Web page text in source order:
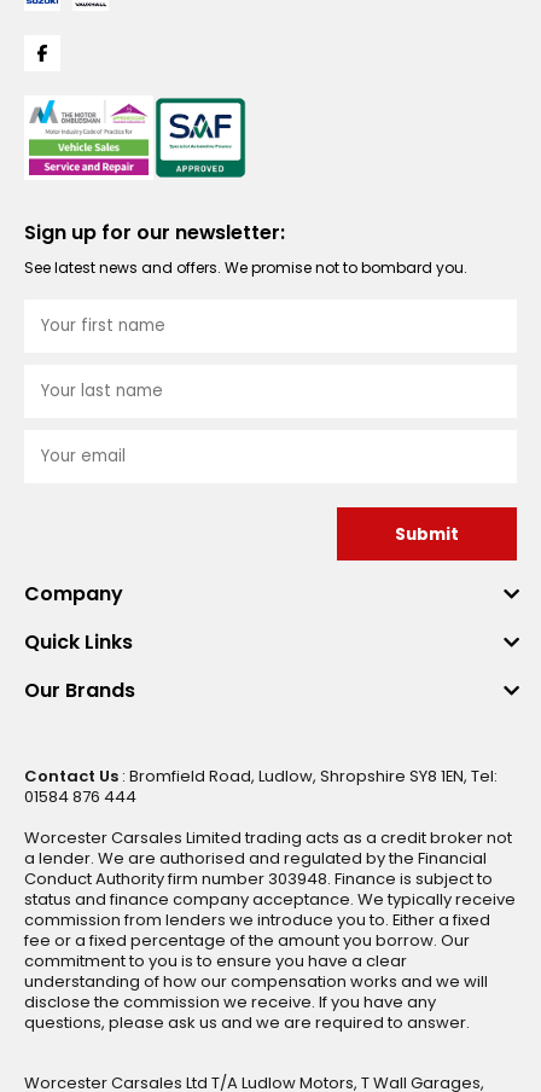
Sign up for our newsletter:
See latest news and offers. We promise not to bombard you.
Submit
Company
Quick Links
Our Brands
Contact Us : Bromfield Road, Ludlow, Shropshire SY8 1EN, Tel:
01584 876 444
Worcester Carsales Limited trading acts as a credit broker not
a lender. We are authorised and regulated by the Financial
Conduct Authority firm number 303948. Finance is subject to
status and finance company acceptance. We typically receive
commission from lenders we introduce you to. Either a fixed
fee or a fixed percentage of the amount you borrow. Our
commitment to you is to ensure you have a clear
understanding of how our compensation works and we will
disclose the commission we receive. If you have any
questions, please ask us and we are required to answer.
Worcester Carsales Ltd T/A Ludlow Motors, T Wall Garages,